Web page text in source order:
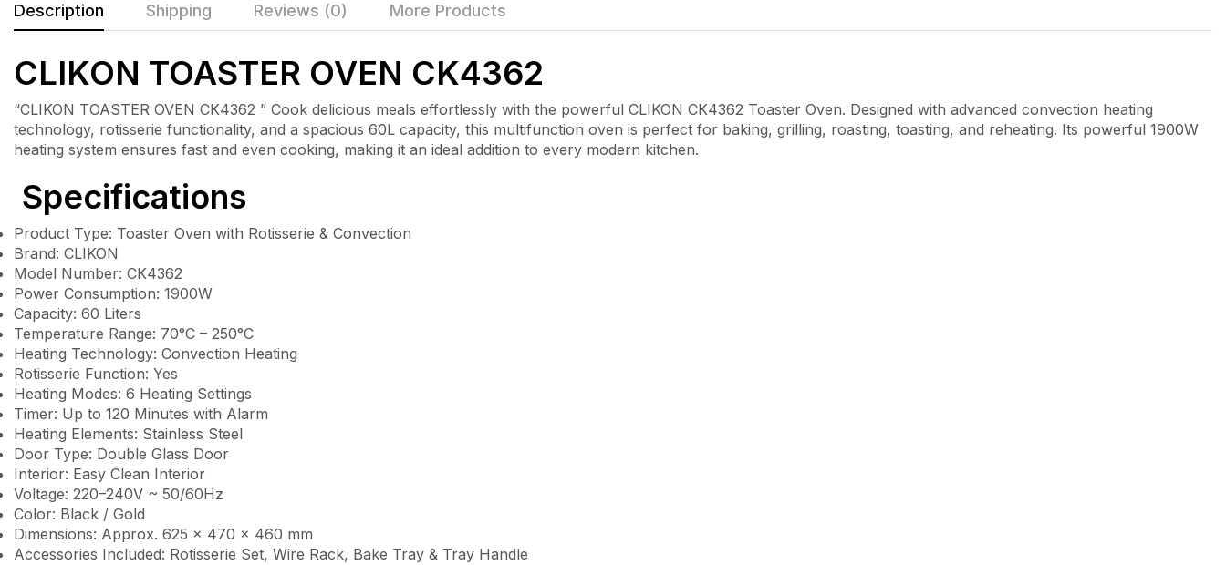
Description Shipping Reviews (0) More Products
CLIKON TOASTER OVEN CK4362
“CLIKON TOASTER OVEN CK4362 ” Cook delicious meals effortlessly with the powerful CLIKON CK4362 Toaster Oven. Designed with advanced convection heating
technology, rotisserie functionality, and a spacious 60L capacity, this multifunction oven is perfect for baking, grilling, roasting, toasting, and reheating. Its powerful 1900W
heating system ensures fast and even cooking, making it an ideal addition to every modern kitchen.
Specifications
Product Type: Toaster Oven with Rotisserie & Convection
Brand: CLIKON
Model Number: CK4362
Power Consumption: 1900W
Capacity: 60 Liters
Temperature Range: 70°C – 250°C
Heating Technology: Convection Heating
Rotisserie Function: Yes
Heating Modes: 6 Heating Settings
Timer: Up to 120 Minutes with Alarm
Heating Elements: Stainless Steel
Door Type: Double Glass Door
Interior: Easy Clean Interior
Voltage: 220–240V ~ 50/60Hz
Color: Black / Gold
Dimensions: Approx. 625 × 470 × 460 mm
Accessories Included: Rotisserie Set, Wire Rack, Bake Tray & Tray Handle